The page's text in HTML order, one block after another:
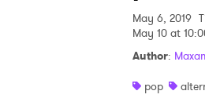
May 6, 2019
May 10 at
Author:
pop